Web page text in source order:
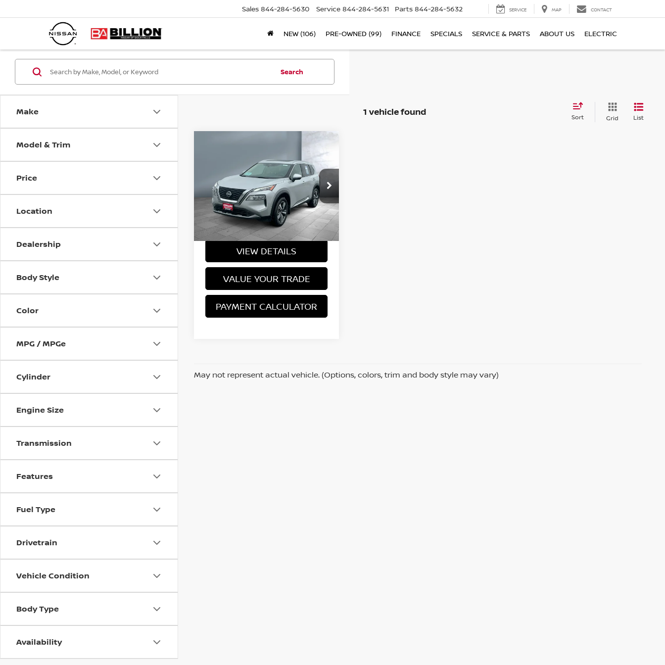
Sales 844-284-5630 Service 844-284-5631 Parts 844-284-5632 SERVICE MAP CONTACT
NEW (106) PRE-OWNED (99) FINANCE SPECIALS SERVICE & PARTS ABOUT US ELECTRIC
Make
Model & Trim
Price
Location
Dealership
Body Style
Color
MPG / MPGe
Cylinder
Engine Size
Transmission
Features
Fuel Type
Drivetrain
Vehicle Condition
Body Type
Availability
Search
1 vehicle found Sort Grid List
Price Drop
VIN:JN8BT3CB4PW465536Stock:26000
Model:22413
21,319 mi Ext. Int.
SALE PRICE:
Less
Sale Price $27,740
VIEW DETAILS
VALUE YOUR TRADE
PAYMENT CALCULATOR
May not represent actual vehicle. (Options, colors, trim and body style may vary)